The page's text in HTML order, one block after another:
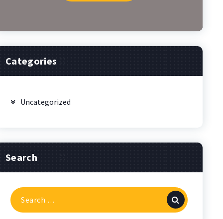
Categories
Uncategorized
Search
Search
for: